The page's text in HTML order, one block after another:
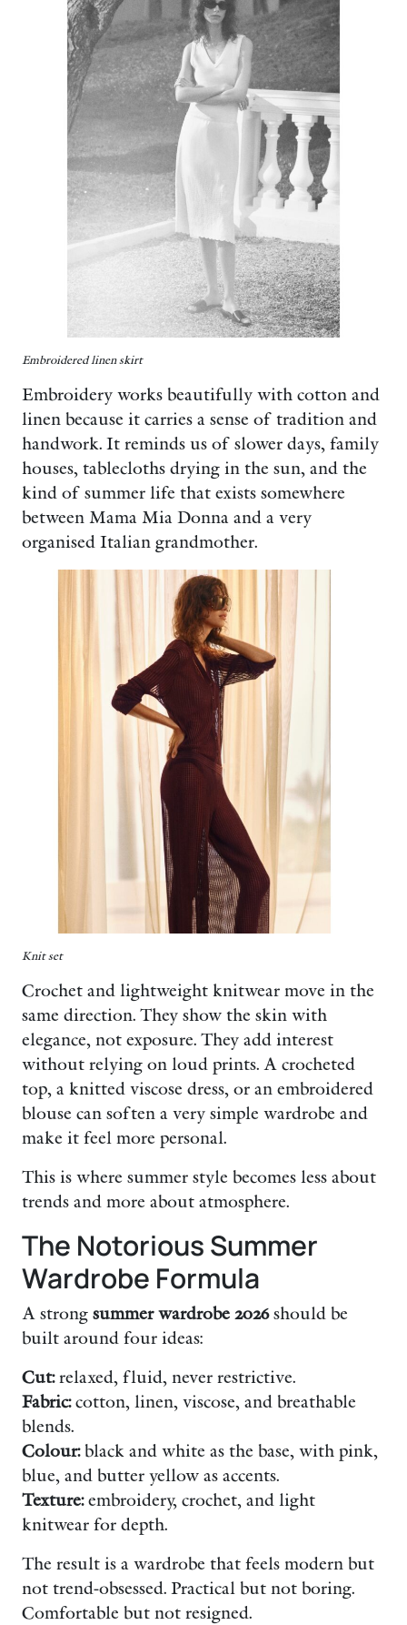
Embroidered linen skirt
Embroidery works beautifully with cotton and
linen because it carries a sense of tradition and
handwork. It reminds us of slower days, family
houses, tablecloths drying in the sun, and the
kind of summer life that exists somewhere
between Mama Mia Donna and a very
organised Italian grandmother.
Knit set
Crochet and lightweight knitwear move in the
same direction. They show the skin with
elegance, not exposure. They add interest
without relying on loud prints. A crocheted
top, a knitted viscose dress, or an embroidered
blouse can soften a very simple wardrobe and
make it feel more personal.
This is where summer style becomes less about
trends and more about atmosphere.
The Notorious Summer
Wardrobe Formula
A strong summer wardrobe 2026should be
built around four ideas:
Cut:relaxed, fluid, never restrictive.
Fabric:cotton, linen, viscose, and breathable
blends.
Colour:black and white as the base, with pink,
blue, and butter yellow as accents.
Texture:embroidery, crochet, and light
knitwear for depth.
The result is a wardrobe that feels modern but
not trend-obsessed. Practical but not boring.
Comfortable but not resigned.